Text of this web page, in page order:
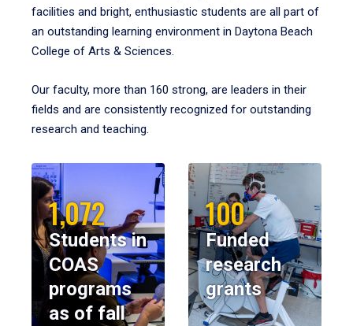
facilities and bright, enthusiastic students are all part of
an outstanding learning environment in Daytona Beach
College of Arts & Sciences.
Our faculty, more than 160 strong, are leaders in their
fields and are consistently recognized for outstanding
research and teaching.
1,072
Students in
COAS
programs
as of fall
100
Funded
research
grants